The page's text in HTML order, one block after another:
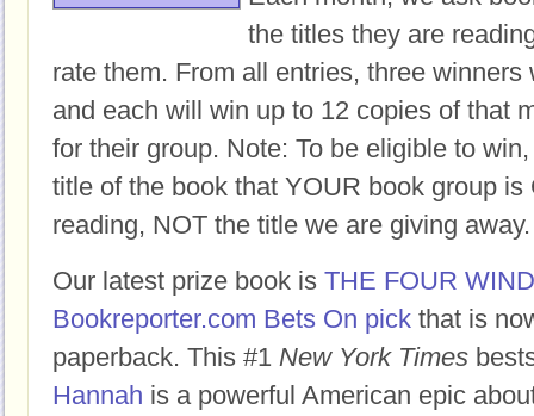
the titles they are
rate them. From all entries, three winners
and each will win up to 12 copies of that
for their group. Note: To be eligible to
title of the book that YOUR book group is
reading, NOT the title we are giving away.
Our latest prize book is THE FOUR
Bookreporter.com Bets On pick that is
paperback. This #1 New York Times
Hannah is a powerful American epic